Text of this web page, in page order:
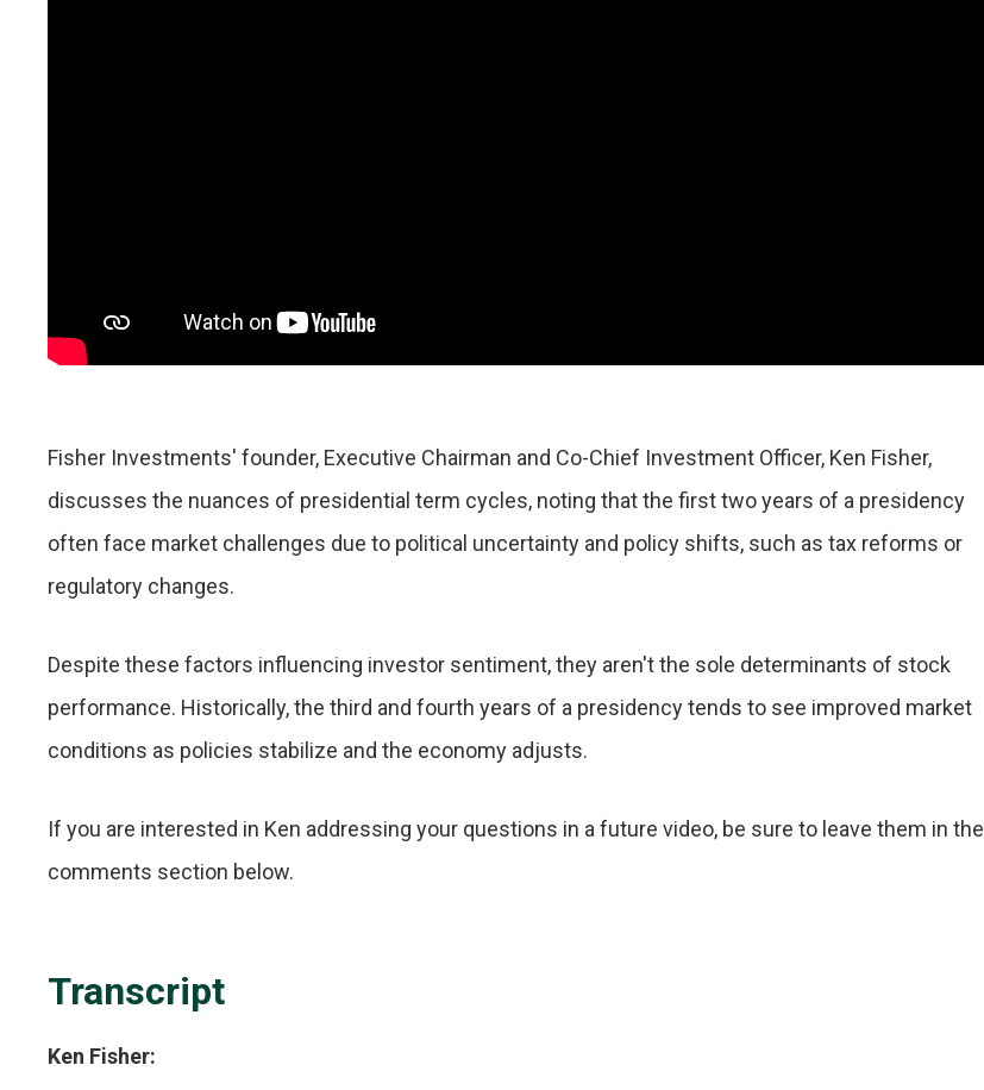
Fisher Investments' founder, Executive Chairman and Co-Chief Investment Officer, Ken Fisher,
discusses the nuances of presidential term cycles, noting that the first two years of a presidency
often face market challenges due to political uncertainty and policy shifts, such as tax reforms or
regulatory changes.
Despite these factors influencing investor sentiment, they aren't the sole determinants of stock
performance. Historically, the third and fourth years of a presidency tends to see improved market
conditions as policies stabilize and the economy adjusts.
If you are interested in Ken addressing your questions in a future video, be sure to leave them in the
comments section below.
Transcript
Ken Fisher: